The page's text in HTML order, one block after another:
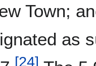
Town;
as
[24]